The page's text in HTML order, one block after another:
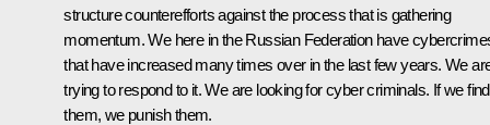
structure counterefforts against the process that is gathering
momentum. We here in the Russian Federation have
that have increased many times over in the last few years. We
trying to respond to it. We are looking for cyber criminals. If we find
them, we punish them.